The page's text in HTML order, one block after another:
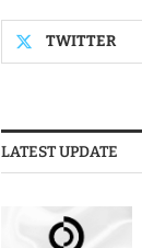
TWITTER
LATEST UPDATE